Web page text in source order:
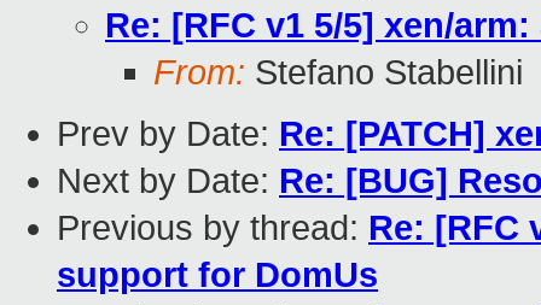
Re: [RFC v1 5/5] xen/
From: Stefano Stabellini
Prev by Date: Re: [PATCH]
Next by Date: Re: [BUG]
Previous by thread: Re: [RFC
support for DomUs